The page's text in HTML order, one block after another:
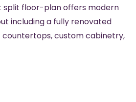
split floor-plan offers modern
including a fully renovated
custom cabinetry,